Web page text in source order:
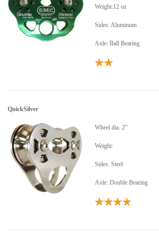
Weight:12 oz
Sides: Aluminum
Axle: Ball Bearing
QuickSilver
Wheel dia. 2”
Weight:
Sides: Steel
Axle: Double Bearing